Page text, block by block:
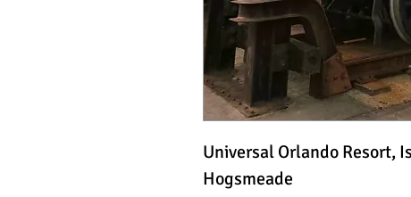
Universal Orlando Resort,
Hogsmeade